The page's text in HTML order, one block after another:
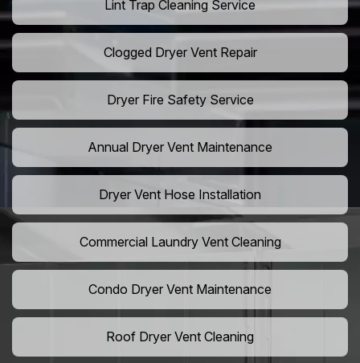
Lint Trap Cleaning Service
Clogged Dryer Vent Repair
Dryer Fire Safety Service
Annual Dryer Vent Maintenance
Dryer Vent Hose Installation
Commercial Laundry Vent Cleaning
Condo Dryer Vent Maintenance
Roof Dryer Vent Cleaning